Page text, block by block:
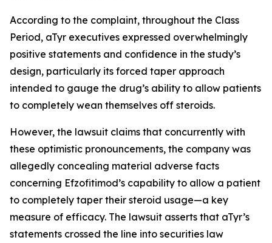
According to the complaint, throughout the Class
Period, aTyr executives expressed overwhelmingly
positive statements and confidence in the study’s
design, particularly its forced taper approach
intended to gauge the drug’s ability to allow patients
to completely wean themselves off steroids.
However, the lawsuit claims that concurrently with
these optimistic pronouncements, the company was
allegedly concealing material adverse facts
concerning Efzofitimod’s capability to allow a patient
to completely taper their steroid usage—a key
measure of efficacy. The lawsuit asserts that aTyr’s
statements crossed the line into securities law